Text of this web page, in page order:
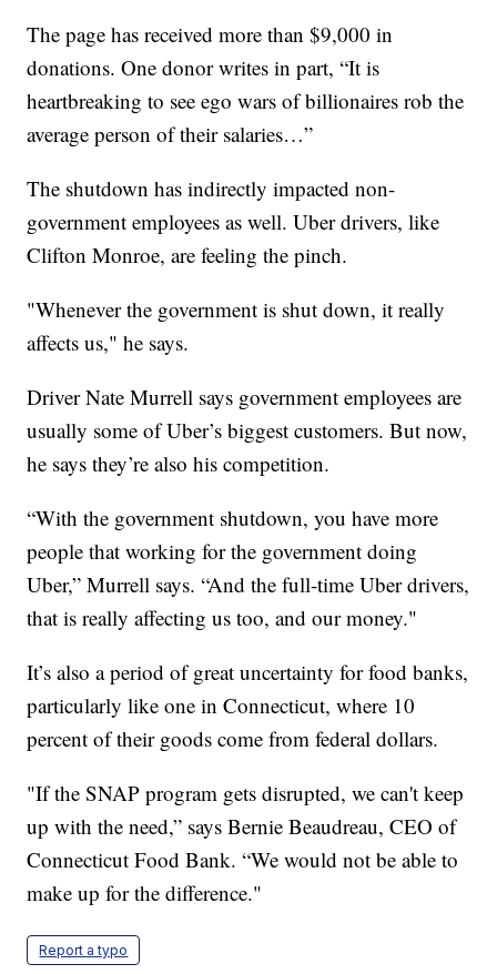
The page has received more than $9,000 in
donations. One donor writes in part, “It is
heartbreaking to see ego wars of billionaires rob the
average person of their salaries…”
The shutdown has indirectly impacted non-
government employees as well. Uber drivers, like
Clifton Monroe, are feeling the pinch.
"Whenever the government is shut down, it really
affects us," he says.
Driver Nate Murrell says government employees are
usually some of Uber’s biggest customers. But now,
he says they’re also his competition.
“With the government shutdown, you have more
people that working for the government doing
Uber,” Murrell says. “And the full-time Uber drivers,
that is really affecting us too, and our money."
It’s also a period of great uncertainty for food banks,
particularly like one in Connecticut, where 10
percent of their goods come from federal dollars.
"If the SNAP program gets disrupted, we can't keep
up with the need,” says Bernie Beaudreau, CEO of
Connecticut Food Bank. “We would not be able to
make up for the difference."
Report a typo